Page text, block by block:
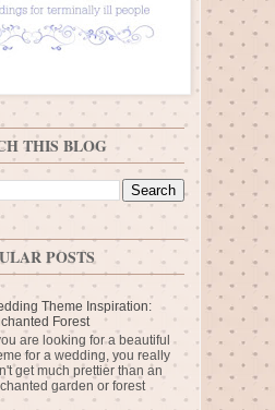
THIS BLOG
POSTS
Theme Inspiration:
Forest
are looking for a beautiful
for a wedding, you really
get much prettier than an
garden or forest